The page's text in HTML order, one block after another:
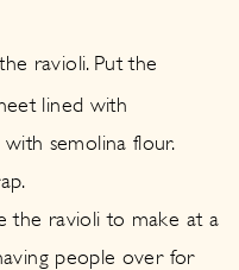
ravioli. Put the
lined with
semolina flour.
the ravioli to make at a
people over for